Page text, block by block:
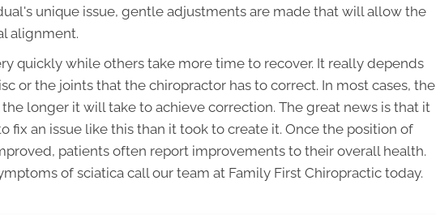
unique issue, gentle adjustments are made that will allow the
alignment.
quickly while others take more time to recover. It really depends
or the joints that the chiropractor has to correct. In most cases, the
longer it will take to achieve correction. The great news is that it
fix an issue like this than it took to create it. Once the position of
patients often report improvements to their overall health.
of sciatica call our team at Family First Chiropractic today.